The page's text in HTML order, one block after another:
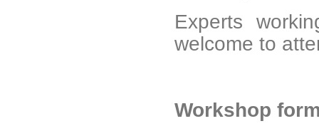
Experts
welcome to
Workshop